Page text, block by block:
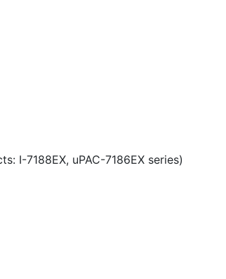
I-7188EX, uPAC-7186EX series)